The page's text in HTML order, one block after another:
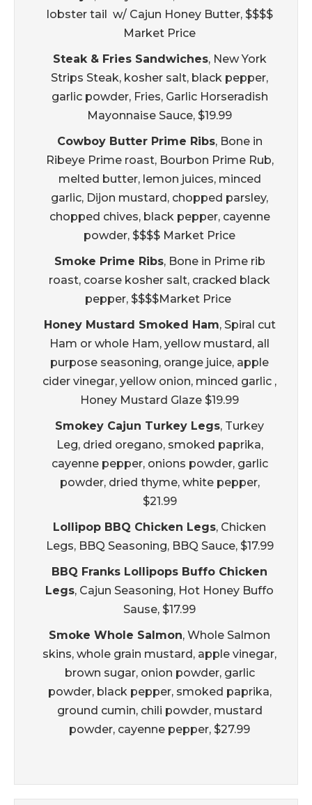
lobster tail w/ Cajun Honey Butter, $$$$
Market Price
Steak & Fries Sandwiches, New York
Strips Steak, kosher salt, black pepper,
garlic powder, Fries, Garlic Horseradish
Mayonnaise Sauce, $19.99
Cowboy Butter Prime Ribs, Bone in
Ribeye Prime roast, Bourbon Prime Rub,
melted butter, lemon juices, minced
garlic, Dijon mustard, chopped parsley,
chopped chives, black pepper, cayenne
powder, $$$$ Market Price
Smoke Prime Ribs, Bone in Prime rib
roast, coarse kosher salt, cracked black
pepper, $$$$Market Price
Honey Mustard Smoked Ham, Spiral cut
Ham or whole Ham, yellow mustard, all
purpose seasoning, orange juice, apple
cider vinegar, yellow onion, minced garlic ,
Honey Mustard Glaze $19.99
Smokey Cajun Turkey Legs, Turkey
Leg, dried oregano, smoked paprika,
cayenne pepper, onions powder, garlic
powder, dried thyme, white pepper,
$21.99
Lollipop BBQ Chicken Legs, Chicken
Legs, BBQ Seasoning, BBQ Sauce, $17.99
BBQ Franks Lollipops Buffo Chicken
Legs, Cajun Seasoning, Hot Honey Buffo
Sause, $17.99
Smoke Whole Salmon, Whole Salmon
skins, whole grain mustard, apple vinegar,
brown sugar, onion powder, garlic
powder, black pepper, smoked paprika,
ground cumin, chili powder, mustard
powder, cayenne pepper, $27.99